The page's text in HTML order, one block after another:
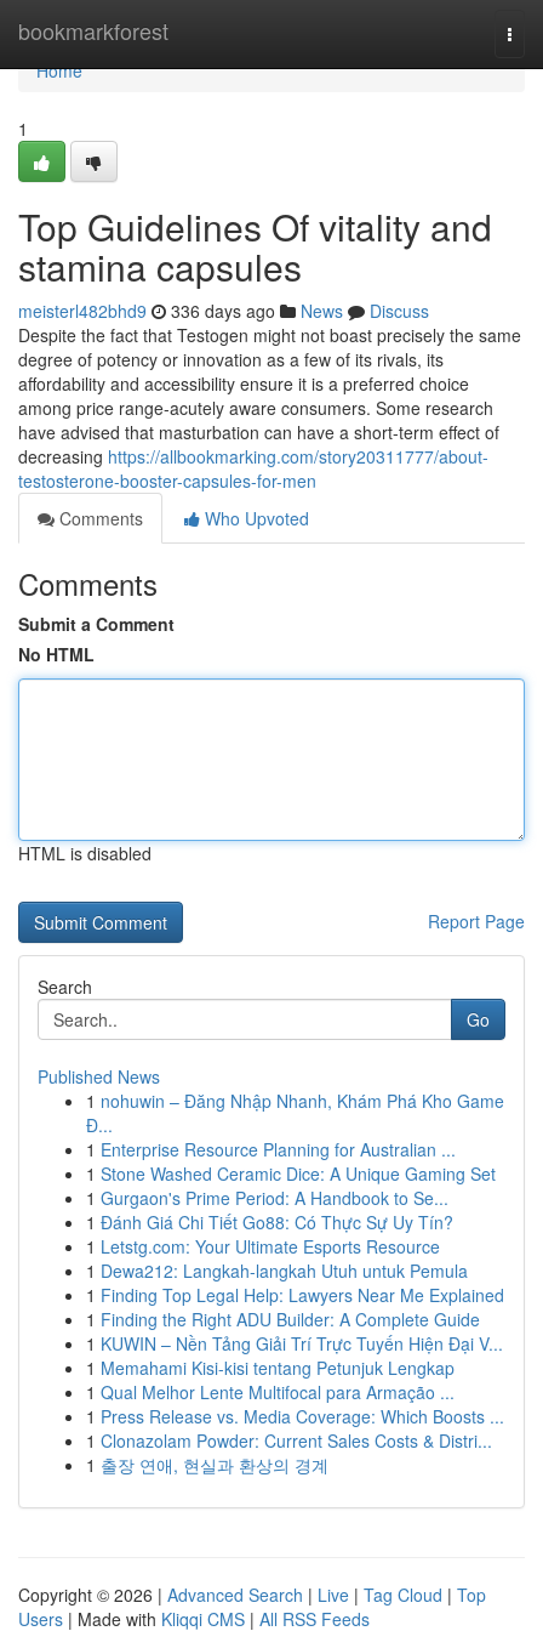
bookmarkforest
Home
Home
1
Top Guidelines Of vitality and
stamina capsules
meisterl482bhd9 336 days ago News
Discuss
Despite the fact that Testogen might not boast precisely the same
degree of potency or innovation as a few of its rivals, its
affordability and accessibility ensure it is a preferred choice
among price range-acutely aware consumers. Some research
have advised that masturbation can have a short-term effect of
decreasing https://allbookmarking.com/story20311777/about-
testosterone-booster-capsules-for-men
Comments
Who Upvoted
Comments
Submit a Comment
No HTML
HTML is disabled
Report Page
Search
Go
Published News
1 nohuwin – Đăng Nhập Nhanh, Khám Phá Kho Game
Đ...
1 Enterprise Resource Planning for Australian ...
1 Stone Washed Ceramic Dice: A Unique Gaming Set
1 Gurgaon's Prime Period: A Handbook to Se...
1 Đánh Giá Chi Tiết Go88: Có Thực Sự Uy Tín?
1 Letstg.com: Your Ultimate Esports Resource
1 Dewa212: Langkah-langkah Utuh untuk Pemula
1 Finding Top Legal Help: Lawyers Near Me Explained
1 Finding the Right ADU Builder: A Complete Guide
1 KUWIN – Nền Tảng Giải Trí Trực Tuyến Hiện Đại V...
1 Memahami Kisi-kisi tentang Petunjuk Lengkap
1 Qual Melhor Lente Multifocal para Armação ...
1 Press Release vs. Media Coverage: Which Boosts ...
1 Clonazolam Powder: Current Sales Costs & Distri...
1 출장 연애, 현실과 환상의 경계
Copyright © 2026 | Advanced Search | Live | Tag Cloud | Top
Users | Made with Kliqqi CMS | All RSS Feeds